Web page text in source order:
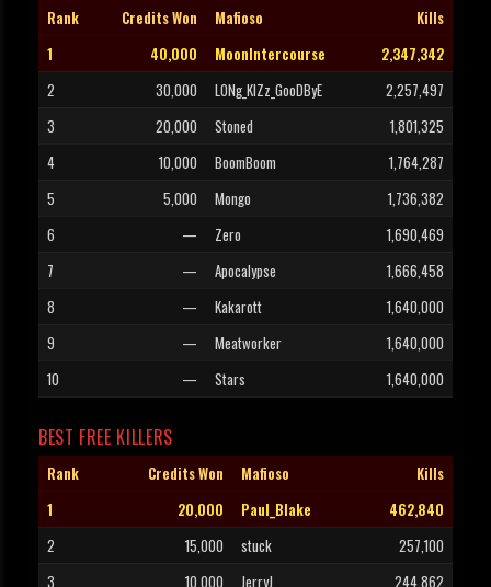
Rank Credits Won Mafioso
Kills
1
40,000 MoonIntercourse
2,347,342
2
30,000 LONg_KIZz_GooDByE
2,257,497
3
20,000 Stoned
1,801,325
4
10,000 BoomBoom
1,764,287
5
5,000 Mongo
1,736,382
6
— Zero
1,690,469
7
— Apocalypse
1,666,458
8
— Kakarott
1,640,000
9
— Meatworker
1,640,000
10
— Stars 1,640,000
BEST FREE KILLERS
Rank Credits Won Mafioso
Kills
1
20,000 Paul_Blake
462,840
2
15,000 stuck
257,100
3
10,000 JerryJ
244,862